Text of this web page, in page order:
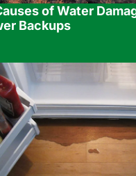
of Water
Backups